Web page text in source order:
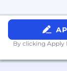
By clicking Apply